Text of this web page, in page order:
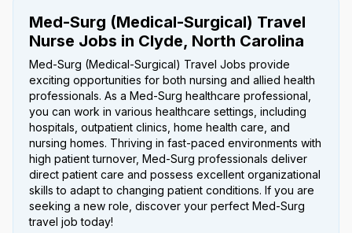
Med-Surg (Medical-Surgical) Travel
Nurse Jobs in Clyde, North Carolina
Med-Surg (Medical-Surgical) Travel Jobs provide
exciting opportunities for both nursing and allied health
professionals. As a Med-Surg healthcare professional,
you can work in various healthcare settings, including
hospitals, outpatient clinics, home health care, and
nursing homes. Thriving in fast-paced environments with
high patient turnover, Med-Surg professionals deliver
direct patient care and possess excellent organizational
skills to adapt to changing patient conditions. If you are
seeking a new role, discover your perfect Med-Surg
travel job today!